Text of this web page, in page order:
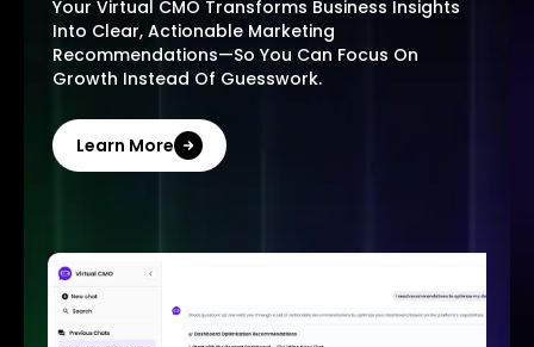
Your Virtual CMO Transforms Business Insights
Into Clear, Actionable Marketing
Recommendations—So You Can Focus On
Growth Instead Of Guesswork.
Learn More